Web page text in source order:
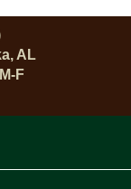
AL
F